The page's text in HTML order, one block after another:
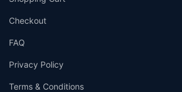
Checkout
FAQ
Privacy Policy
Terms & Conditions